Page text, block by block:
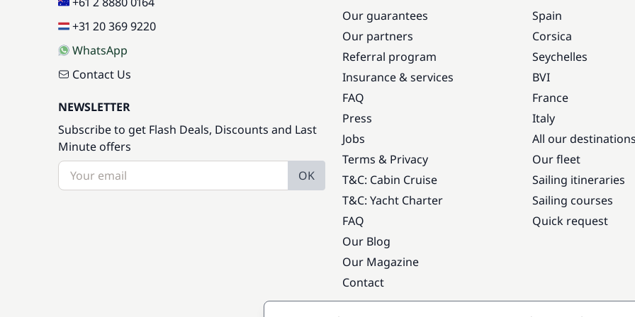
+31 20 369 9220
WhatsApp
Contact Us
NEWSLETTER
Subscribe to get Flash Deals, Discounts and Last
Minute offers
OK
Our guarantees
Our partners
Referral program
Insurance & services
FAQ
Press
Jobs
Terms & Privacy
T&C: Cabin Cruise
T&C: Yacht Charter
FAQ
Our Blog
Our Magazine
Contact
Spain
Corsica
Seychelles
BVI
France
Italy
All our
Our fleet
Sailing itineraries
Sailing courses
Quick request